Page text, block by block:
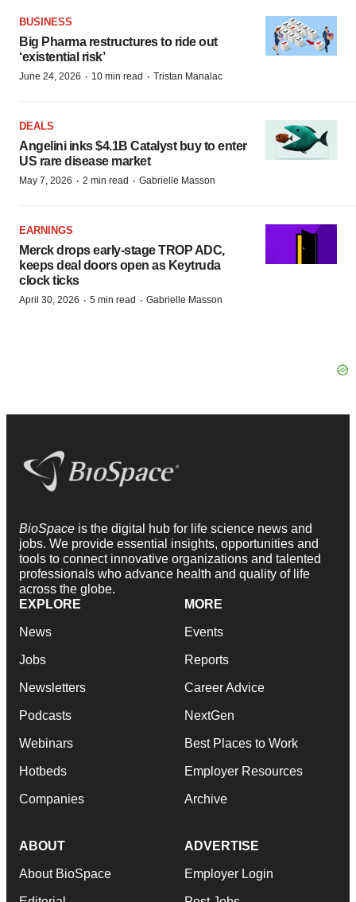
BUSINESS
Big Pharma restructures to ride out
‘existential risk’
June 24, 2026 · 10 min read · Tristan Manalac
DEALS
Angelini inks $4.1B Catalyst buy to enter
US rare disease market
May 7, 2026 · 2 min read · Gabrielle Masson
EARNINGS
Merck drops early-stage TROP ADC,
keeps deal doors open as Keytruda
clock ticks
April 30, 2026 · 5 min read · Gabrielle Masson
BioSpace is the digital hub for life science news and
jobs. We provide essential insights, opportunities and
tools to connect innovative organizations and talented
professionals who advance health and quality of life
across the globe.
EXPLORE
News
Jobs
Newsletters
Podcasts
Webinars
Hotbeds
Companies
MORE
Events
Reports
Career Advice
NextGen
Best Places to Work
Employer Resources
Archive
ABOUT
About BioSpace
ADVERTISE
Employer Login